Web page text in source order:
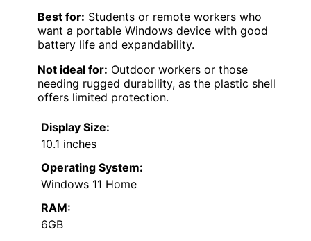
Best for: Students or remote workers who
want a portable Windows device with good
battery life and expandability.
Not ideal for: Outdoor workers or those
needing rugged durability, as the plastic shell
offers limited protection.
Display Size:
10.1 inches
Operating System:
Windows 11 Home
RAM:
6GB